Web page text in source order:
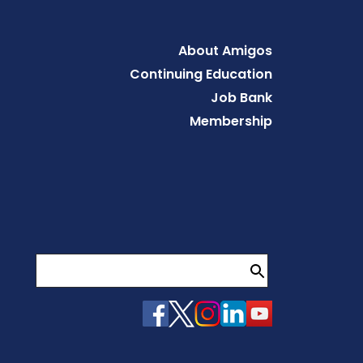
FooterAbout Amigos
Continuing Education
Job Bank
Membership